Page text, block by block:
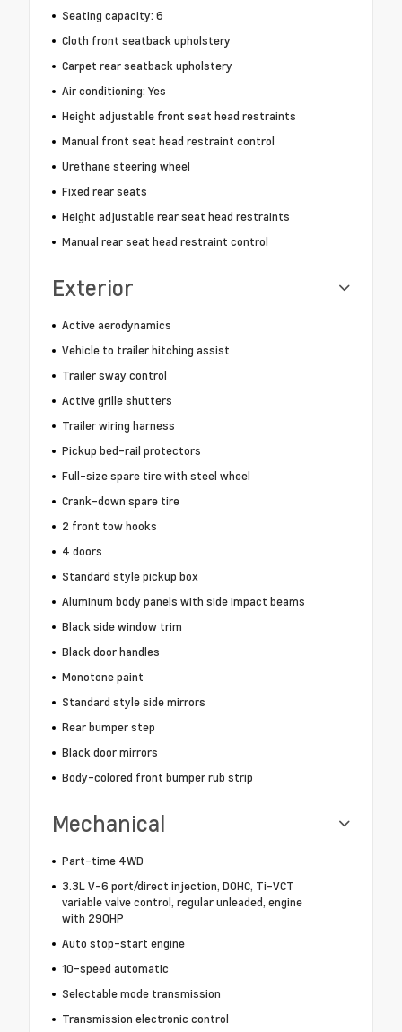
Seating capacity: 6
Cloth front seatback upholstery
Carpet rear seatback upholstery
Air conditioning: Yes
Height adjustable front seat head restraints
Manual front seat head restraint control
Urethane steering wheel
Fixed rear seats
Height adjustable rear seat head restraints
Manual rear seat head restraint control
Exterior
Active aerodynamics
Vehicle to trailer hitching assist
Trailer sway control
Active grille shutters
Trailer wiring harness
Pickup bed-rail protectors
Full-size spare tire with steel wheel
Crank-down spare tire
2 front tow hooks
4 doors
Standard style pickup box
Aluminum body panels with side impact beams
Black side window trim
Black door handles
Monotone paint
Standard style side mirrors
Rear bumper step
Black door mirrors
Body-colored front bumper rub strip
Mechanical
Part-time 4WD
3.3L V-6 port/direct injection, DOHC, Ti-VCT
variable valve control, regular unleaded, engine
with 290HP
Auto stop-start engine
10-speed automatic
Selectable mode transmission
Transmission electronic control